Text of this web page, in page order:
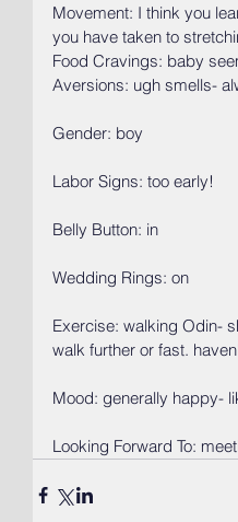
Movement: I think you
you have taken to
Food Cravings: baby
Aversions: ugh smells-
Gender: boy
Labor Signs: too early!
Belly Button: in
Wedding Rings: on
Exercise: walking Odin-
walk further or fast.
Mood: generally happy-
Looking Forward To: